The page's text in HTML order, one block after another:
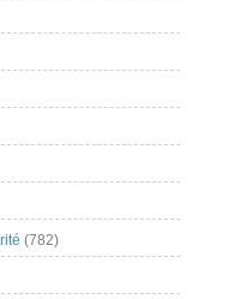
(782)